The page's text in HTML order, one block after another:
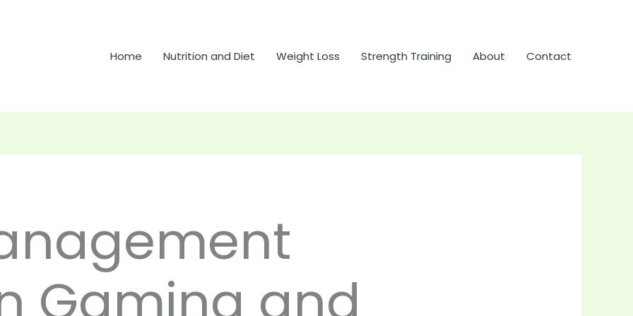
Home
Nutrition and Diet Weight Loss Strength Training About Contact
Gaming and